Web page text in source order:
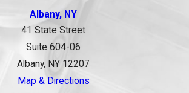
Albany, NY
41 State Street
Suite 604-06
Albany, NY 12207
Map & Directions